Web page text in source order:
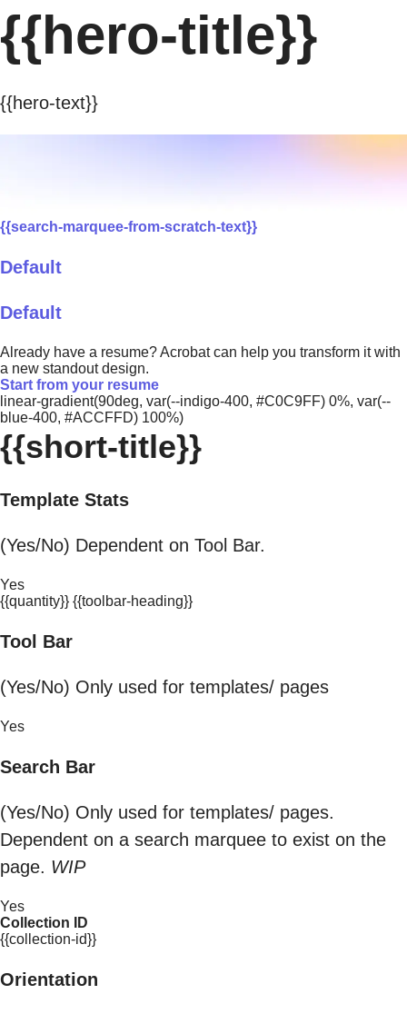
{{hero-title}}
{{hero-text}}
{{search-marquee-from-scratch-text}}
Default
Default
Already have a resume? Acrobat can help you transform it with
a new standout design.
Start from your resume
linear-gradient(90deg, var(--indigo-400, #C0C9FF) 0%, var(--
blue-400, #ACCFFD) 100%)
{{short-title}}
Template Stats
(Yes/No) Dependent on Tool Bar.
Yes
{{quantity}} {{toolbar-heading}}
Tool Bar
(Yes/No) Only used for templates/ pages
Yes
Search Bar
(Yes/No) Only used for templates/ pages.
Dependent on a search marquee to exist on the
page. WIP
Yes
Collection ID
{{collection-id}}
Orientation